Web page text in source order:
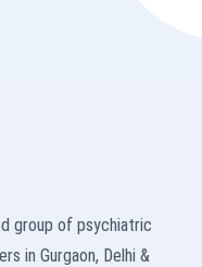
group of psychiatric
in Gurgaon, Delhi &